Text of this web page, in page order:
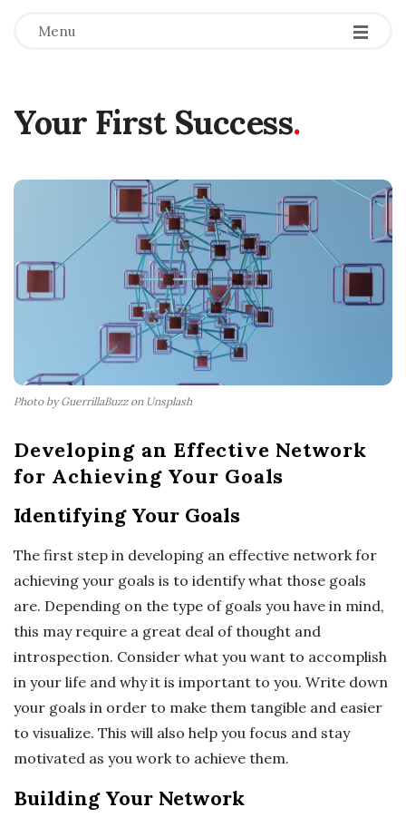
Menu
Your First Success.
Photo by GuerrillaBuzz on Unsplash
Developing an Effective Network
for Achieving Your Goals
Identifying Your Goals
The first step in developing an effective network for
achieving your goals is to identify what those goals
are. Depending on the type of goals you have in mind,
this may require a great deal of thought and
introspection. Consider what you want to accomplish
in your life and why it is important to you. Write down
your goals in order to make them tangible and easier
to visualize. This will also help you focus and stay
motivated as you work to achieve them.
Building Your Network